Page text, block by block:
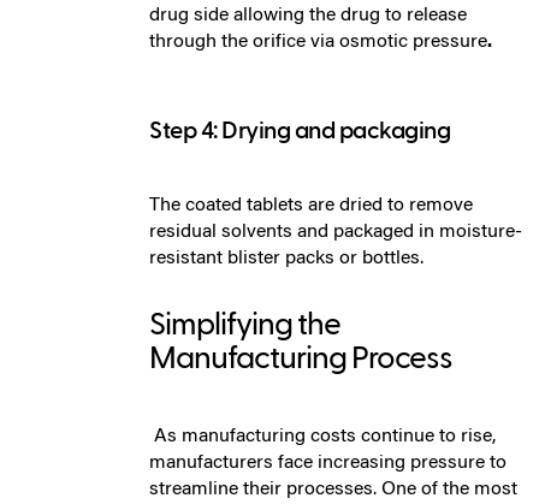
drug side allowing the drug to release
through the orifice via osmotic pressure.
Step 4: Drying and packaging
The coated tablets are dried to remove
residual solvents and packaged in moisture-
resistant blister packs or bottles.
Simplifying the
Manufacturing Process
As manufacturing costs continue to rise,
manufacturers face increasing pressure to
streamline their processes. One of the most